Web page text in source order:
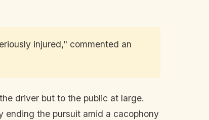
injured," commented an
driver but to the public at large.
ending the pursuit amid a cacophony